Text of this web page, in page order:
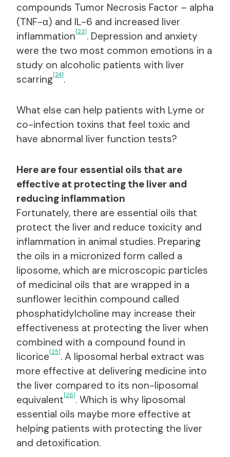
compounds Tumor Necrosis Factor – alpha
(TNF-α) and IL-6 and increased liver
inflammation[23]. Depression and anxiety
were the two most common emotions in a
study on alcoholic patients with liver
scarring[24].
What else can help patients with Lyme or
co-infection toxins that feel toxic and
have abnormal liver function tests?
Here are four essential oils that are
effective at protecting the liver and
reducing inflammation
Fortunately, there are essential oils that
protect the liver and reduce toxicity and
inflammation in animal studies. Preparing
the oils in a micronized form called a
liposome, which are microscopic particles
of medicinal oils that are wrapped in a
sunflower lecithin compound called
phosphatidylcholine may increase their
effectiveness at protecting the liver when
combined with a compound found in
licorice[25]. A liposomal herbal extract was
more effective at delivering medicine into
the liver compared to its non-liposomal
equivalent[26]. Which is why liposomal
essential oils maybe more effective at
helping patients with protecting the liver
and detoxification.